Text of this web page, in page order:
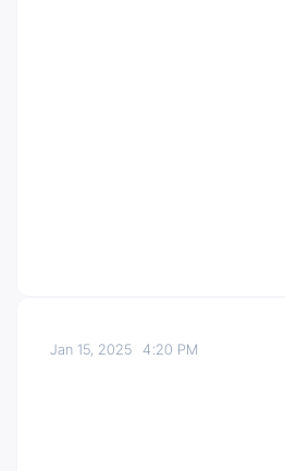
Jan 15, 20254:20 PM